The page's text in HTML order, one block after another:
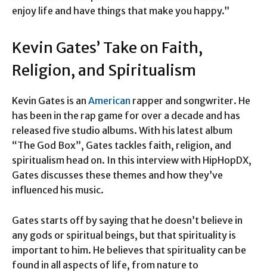
enjoy life and have things that make you happy.”
Kevin Gates’ Take on Faith,
Religion, and Spiritualism
Kevin Gates is an American rapper and songwriter. He
has been in the rap game for over a decade and has
released five studio albums. With his latest album
“The God Box”, Gates tackles faith, religion, and
spiritualism head on. In this interview with HipHopDX,
Gates discusses these themes and how they’ve
influenced his music.
Gates starts off by saying that he doesn’t believe in
any gods or spiritual beings, but that spirituality is
important to him. He believes that spirituality can be
found in all aspects of life, from nature to